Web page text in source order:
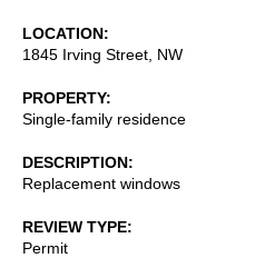
LOCATION
1845 Irving Street, NW
PROPERTY
Single-family residence
DESCRIPTION
Replacement windows
REVIEW TYPE
Permit